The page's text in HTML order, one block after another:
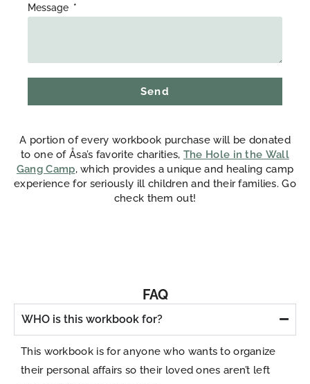
Message
Send
A portion of every workbook purchase will be donated
to one of Åsa’s favorite charities, The Hole in the Wall
Gang Camp, which provides a unique and healing camp
experience for seriously ill children and their families. Go
check them out!
FAQ
WHO is this workbook for?
This workbook is for anyone who wants to organize
their personal affairs so their loved ones aren’t left